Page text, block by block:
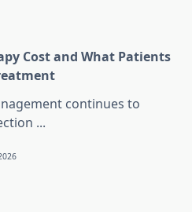
Cost and What Patients
continues to
...